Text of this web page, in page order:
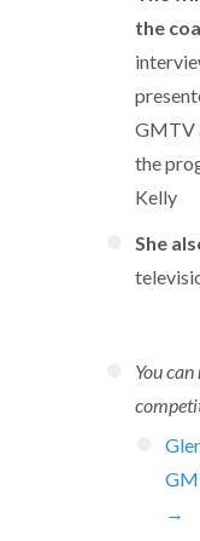
the
GMTV
the
Kelly
She
You
→